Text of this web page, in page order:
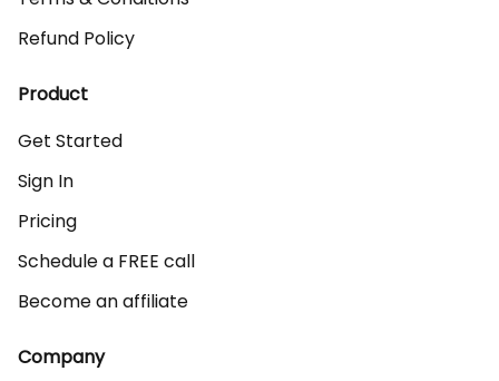
Refund Policy
Product
Get Started
Sign In
Pricing
Schedule a FREE call
Become an affiliate
Company